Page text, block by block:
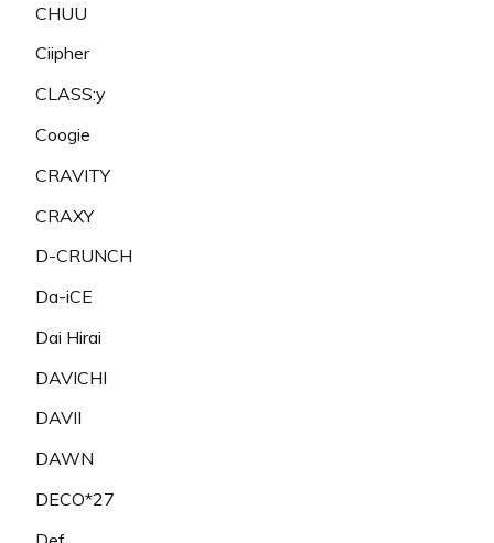
CHUU
Ciipher
CLASS:y
Coogie
CRAVITY
CRAXY
D-CRUNCH
Da-iCE
Dai Hirai
DAVICHI
DAVII
DAWN
DECO*27